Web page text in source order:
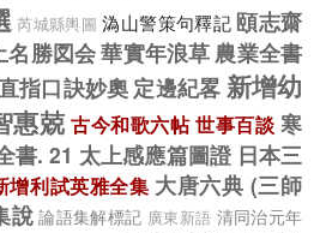
芮城縣輿圖 溈山警策句釋記 頤志齋
名勝図会華實年浪草 農業全書
指口訣妙奧 定邊紀畧 新增幼
惠兢 古今和歌六帖世事百談 寒
書. 21 太上感應篇圖證 日本三
增利試英雅全集 大唐六典 (三師
說 論語集解標記 廣東新語 清同治元年